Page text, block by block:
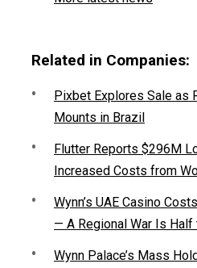
Related in Companies:
Pixbet Explores Sale as
Mounts in Brazil
Flutter Reports $296M
Increased Costs from
Wynn’s UAE Casino
— A Regional War Is Half
Wynn Palace’s Mass